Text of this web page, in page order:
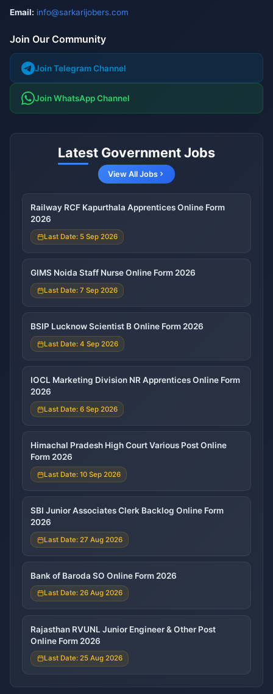
Email: info@sarkarijobers.com
Join Our Community
Join Telegram Channel
Join WhatsApp Channel
Latest Government Jobs
View All Jobs
Railway RCF Kapurthala Apprentices Online Form
2026
Last Date: 5 Sep 2026
GIMS Noida Staff Nurse Online Form 2026
Last Date: 7 Sep 2026
BSIP Lucknow Scientist B Online Form 2026
Last Date: 4 Sep 2026
IOCL Marketing Division NR Apprentices Online Form
2026
Last Date: 6 Sep 2026
Himachal Pradesh High Court Various Post Online
Form 2026
Last Date: 10 Sep 2026
SBI Junior Associates Clerk Backlog Online Form
2026
Last Date: 27 Aug 2026
Bank of Baroda SO Online Form 2026
Last Date: 26 Aug 2026
Rajasthan RVUNL Junior Engineer & Other Post
Online Form 2026
Last Date: 25 Aug 2026